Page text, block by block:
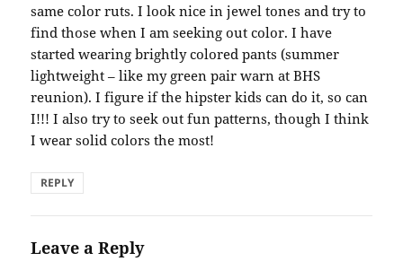
same color ruts. I look nice in jewel tones and try to
find those when I am seeking out color. I have
started wearing brightly colored pants (summer
lightweight – like my green pair warn at BHS
reunion). I figure if the hipster kids can do it, so can
I!!! I also try to seek out fun patterns, though I think
I wear solid colors the most!
REPLY
Leave a Reply